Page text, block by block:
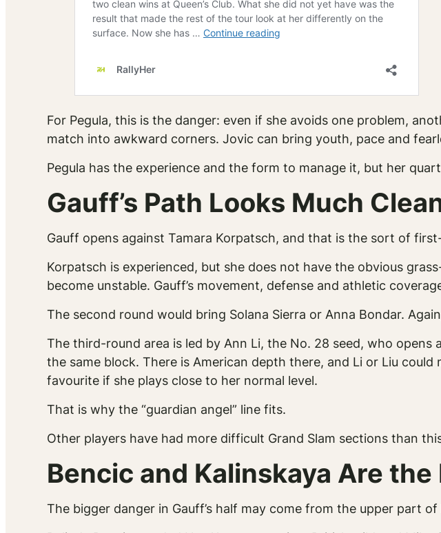
For Pegula, this is the danger: even if she avoids one problem,
match into awkward corners. Jovic can bring youth, pace and
Pegula has the experience and the form to manage it, but her
Gauff’s Path Looks Much
Gauff opens against Tamara Korpatsch, and that is the sort of
Korpatsch is experienced, but she does not have the obvious
become unstable. Gauff’s movement, defense and athletic
The second round would bring Solana Sierra or Anna Bondar.
The third-round area is led by Ann Li, the No. 28 seed, who opens
the same block. There is American depth there, and Li or Liu
favourite if she plays close to her normal level.
That is why the “guardian angel” line fits.
Other players have had more difficult Grand Slam sections than
Bencic and Kalinskaya Are
The bigger danger in Gauff’s half may come from the upper part